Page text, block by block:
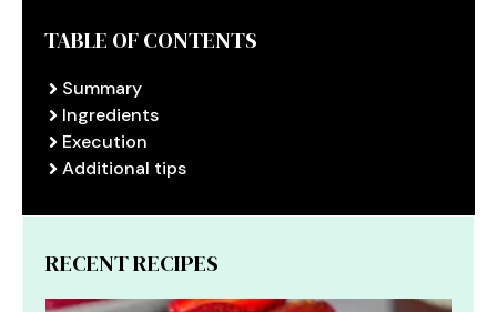
TABLE OF CONTENTS
Summary
Ingredients
Execution
Additional tips
RECENT RECIPES